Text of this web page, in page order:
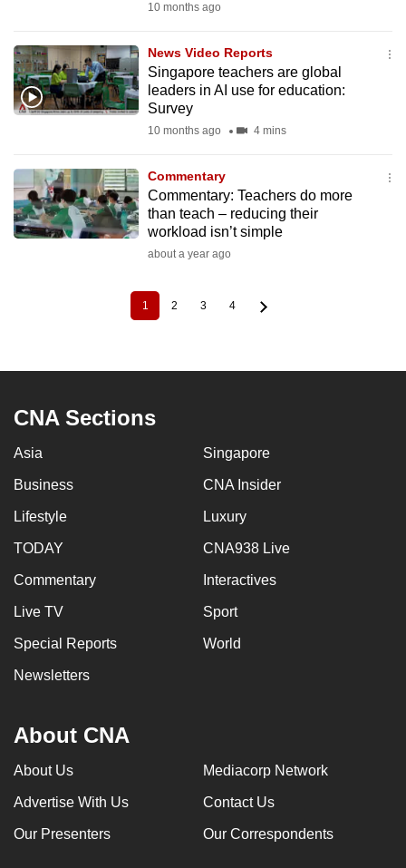
10 months ago
News Video Reports
Singapore teachers are global
leaders in AI use for education:
Survey
10 months ago 4 mins
Commentary
Commentary: Teachers do more
than teach – reducing their
workload isn’t simple
about a year ago
Current
page
1 Page
2 Page
3 Page
4
CNA Sections
Asia Singapore
Business CNA Insider
Lifestyle Luxury
TODAY CNA938 Live
Commentary Interactives
Live TV Sport
Special Reports World
Newsletters
About CNA
About Us Mediacorp Network
Advertise With Us Contact Us
Our Presenters Our Correspondents